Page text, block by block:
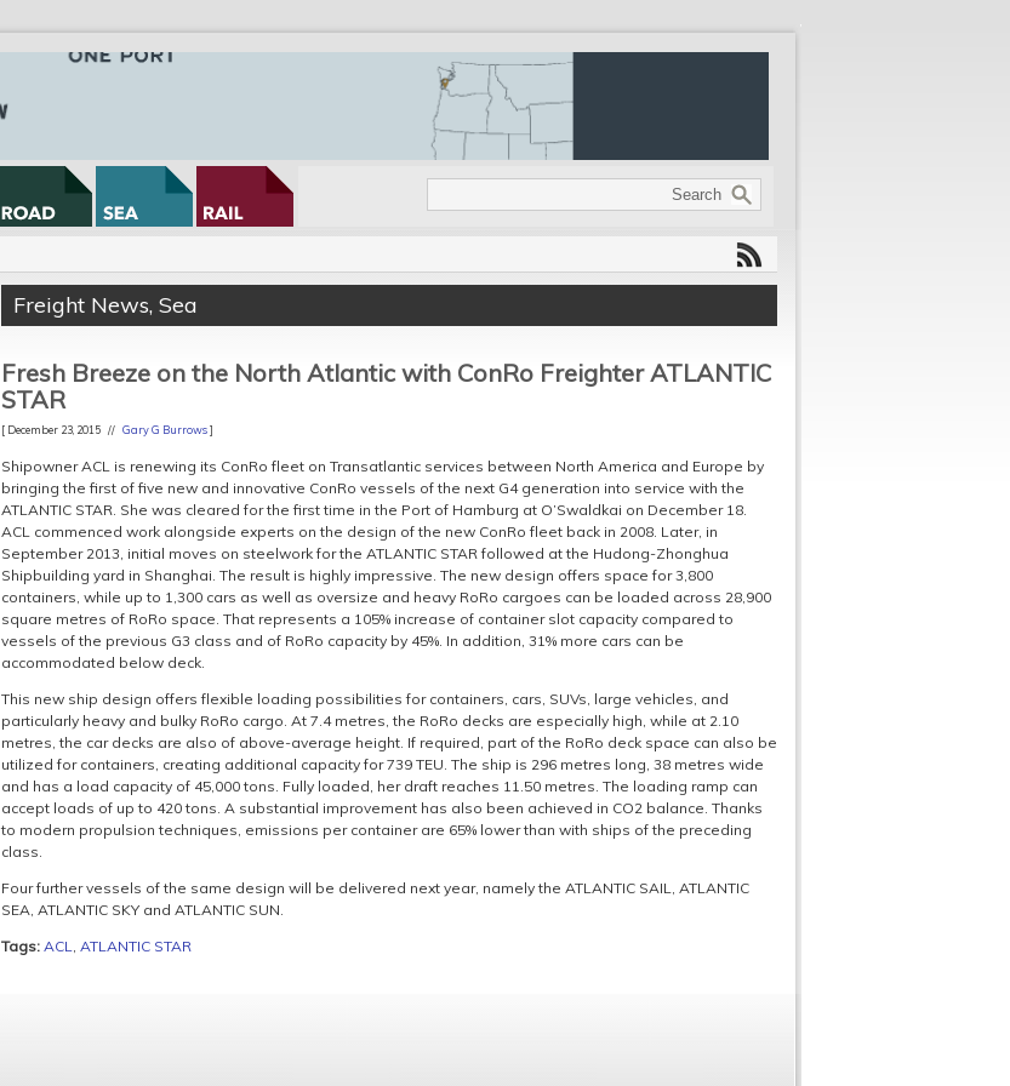
Freight News, Sea
Fresh Breeze on the North Atlantic with ConRo Freighter ATLANTIC
STAR
[ December 23, 2015 // Gary G Burrows]
Shipowner ACL is renewing its ConRo fleet on Transatlantic services between North America and Europe by
bringing the first of five new and innovative ConRo vessels of the next G4 generation into service with the
ATLANTIC STAR. She was cleared for the first time in the Port of Hamburg at O’Swaldkai on December 18.
ACL commenced work alongside experts on the design of the new ConRo fleet back in 2008. Later, in
September 2013, initial moves on steelwork for the ATLANTIC STAR followed at the Hudong-Zhonghua
Shipbuilding yard in Shanghai. The result is highly impressive. The new design offers space for 3,800
containers, while up to 1,300 cars as well as oversize and heavy RoRo cargoes can be loaded across 28,900
square metres of RoRo space. That represents a 105% increase of container slot capacity compared to
vessels of the previous G3 class and of RoRo capacity by 45%. In addition, 31% more cars can be
accommodated below deck.
This new ship design offers flexible loading possibilities for containers, cars, SUVs, large vehicles, and
particularly heavy and bulky RoRo cargo. At 7.4 metres, the RoRo decks are especially high, while at 2.10
metres, the car decks are also of above-average height. If required, part of the RoRo deck space can also be
utilized for containers, creating additional capacity for 739 TEU. The ship is 296 metres long, 38 metres wide
and has a load capacity of 45,000 tons. Fully loaded, her draft reaches 11.50 metres. The loading ramp can
accept loads of up to 420 tons. A substantial improvement has also been achieved in CO2 balance. Thanks
to modern propulsion techniques, emissions per container are 65% lower than with ships of the preceding
class.
Four further vessels of the same design will be delivered next year, namely the ATLANTIC SAIL, ATLANTIC
SEA, ATLANTIC SKY and ATLANTIC SUN.
Tags: ACL, ATLANTIC STAR